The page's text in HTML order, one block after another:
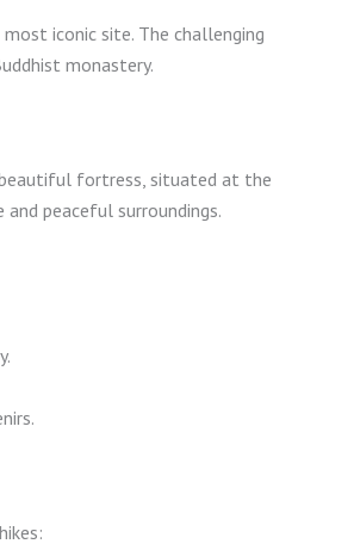
most iconic site. The challenging
monastery.
beautiful fortress, situated at the
peaceful surroundings.